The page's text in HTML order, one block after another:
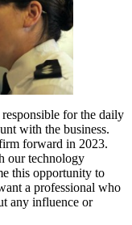
for the daily
with the business.
forward in 2023.
our technology
this opportunity to
a professional who
any influence or